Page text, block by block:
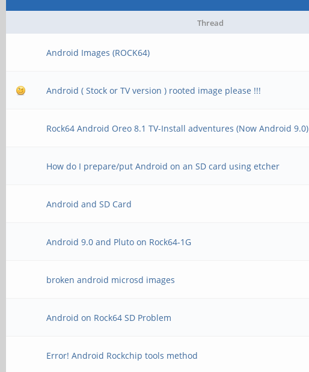
Thread
Android Images (ROCK64)
Android ( Stock or TV version ) rooted image please !!!
Rock64 Android Oreo 8.1 TV-Install adventures (Now Android 9.0)
How do I prepare/put Android on an SD card using etcher
Android and SD Card
Android 9.0 and Pluto on Rock64-1G
broken android microsd images
Android on Rock64 SD Problem
Error! Android Rockchip tools method